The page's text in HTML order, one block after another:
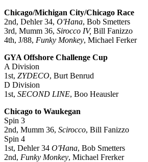
Chicago/Michigan City/Chicago Race
2nd, Dehler 34, O'Hana, Bob Smetters
3rd, Mumm 36, Sirocco IV, Bill Fanizzo
4th, J/88, Funky Monkey, Michael Ferker
GYA Offshore Challenge Cup
A Division
1st, ZYDECO, Burt Benrud
D Division
1st, SECOND LINE, Boo Heausler
Chicago to Waukegan
Spin 3
2nd, Mumm 36, Scirocco, Bill Fanizzo
Spin 4
1st, Dehler 34 O'Hana, Bob Smetters
2nd, Funky Monkey, Michael Frerker